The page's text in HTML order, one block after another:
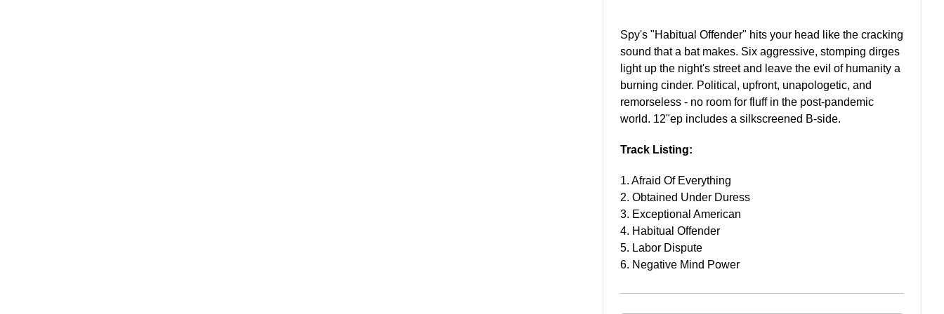
Spy's "Habitual Offender" hits your head like the cracking
sound that a bat makes. Six aggressive, stomping dirges
light up the night's street and leave the evil of humanity a
burning cinder. Political, upfront, unapologetic, and
remorseless - no room for fluff in the post-pandemic
world. 12"ep includes a silkscreened B-side.
Track Listing:
1. Afraid Of Everything
2. Obtained Under Duress
3. Exceptional American
4. Habitual Offender
5. Labor Dispute
6. Negative Mind Power